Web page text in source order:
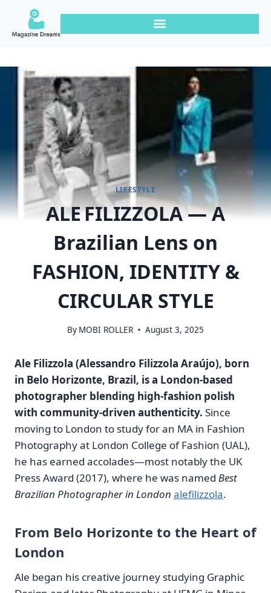
LIFESTYLE
ALE FILIZZOLA — A
Brazilian Lens on
FASHION, IDENTITY &
CIRCULAR STYLE
By MOBI ROLLER August 3, 2025
Ale Filizzola (Alessandro Filizzola Araújo), born
in Belo Horizonte, Brazil, is a London‑based
photographer blending high‑fashion polish
with community‑driven authenticity. Since
moving to London to study for an MA in Fashion
Photography at London College of Fashion (UAL),
he has earned accolades—most notably the UK
Press Award (2017), where he was named Best
Brazilian Photographer in London alefilizzola.
From Belo Horizonte to the Heart of
London
Ale began his creative journey studying Graphic